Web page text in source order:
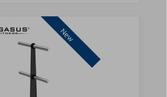
New